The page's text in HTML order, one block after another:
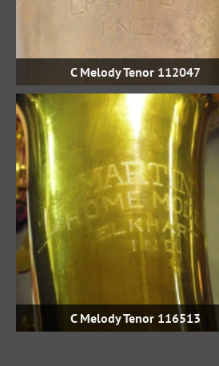
C Melody Tenor 112047
C Melody Tenor 116513